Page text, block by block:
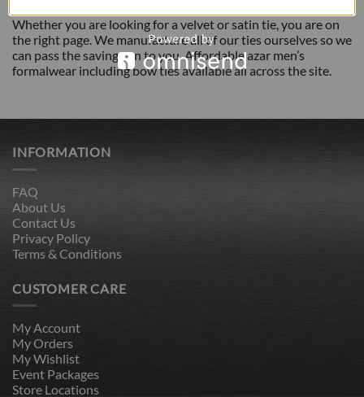
Whether you are looking for a velvet or satin tie, you are on
the right page. We manufacture all of our ties ourselves so we
can pass the savings on to you. Affordable azar men’s
formalwear including bow ties available all across the site.
INFORMATION
FAQ
About Us
Contact Us
Privacy Policy
Terms & Conditions
CUSTOMER CARE
My Account
My Orders
My Wishlist
Event Packages
Store Locations